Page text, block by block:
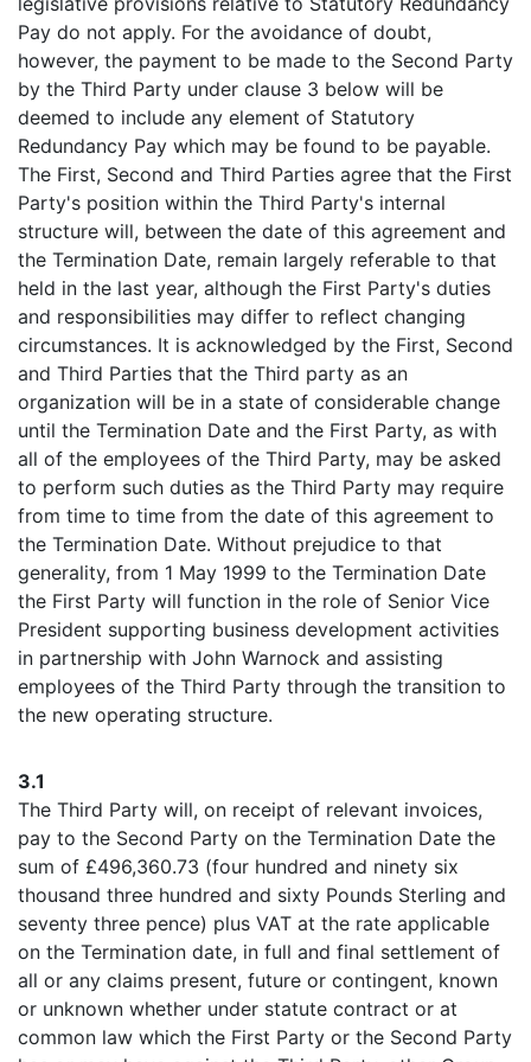
Pay do not apply. For the avoidance of doubt,
however, the payment to be made to the Second Party
by the Third Party under clause 3 below will be
deemed to include any element of Statutory
Redundancy Pay which may be found to be payable.
The First, Second and Third Parties agree that the First
Party's position within the Third Party's internal
structure will, between the date of this agreement and
the Termination Date, remain largely referable to that
held in the last year, although the First Party's duties
and responsibilities may differ to reflect changing
circumstances. It is acknowledged by the First, Second
and Third Parties that the Third party as an
organization will be in a state of considerable change
until the Termination Date and the First Party, as with
all of the employees of the Third Party, may be asked
to perform such duties as the Third Party may require
from time to time from the date of this agreement to
the Termination Date. Without prejudice to that
generality, from 1 May 1999 to the Termination Date
the First Party will function in the role of Senior Vice
President supporting business development activities
in partnership with John Warnock and assisting
employees of the Third Party through the transition to
the new operating structure.
3.1
The Third Party will, on receipt of relevant invoices,
pay to the Second Party on the Termination Date the
sum of £496,360.73 (four hundred and ninety six
thousand three hundred and sixty Pounds Sterling and
seventy three pence) plus VAT at the rate applicable
on the Termination date, in full and final settlement of
all or any claims present, future or contingent, known
or unknown whether under statute contract or at
common law which the First Party or the Second Party